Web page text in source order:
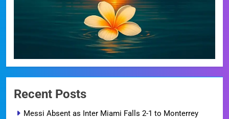
Recent Posts
Messi Absent as Inter Miami Falls 2-1 to Monterrey